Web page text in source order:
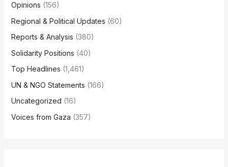
Opinions (156)
Regional & Political Updates (60)
Reports & Analysis (380)
Solidarity Positions (40)
Top Headlines (1,461)
UN & NGO Statements (166)
Uncategorized (16)
Voices from Gaza (357)